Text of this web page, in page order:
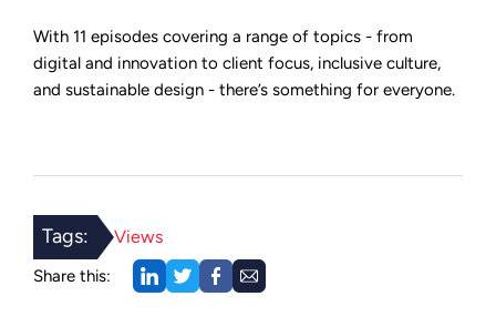
With 11 episodes covering a range of topics - from
digital and innovation to client focus, inclusive culture,
and sustainable design - there’s something for everyone.
Tags: Views
Share this: